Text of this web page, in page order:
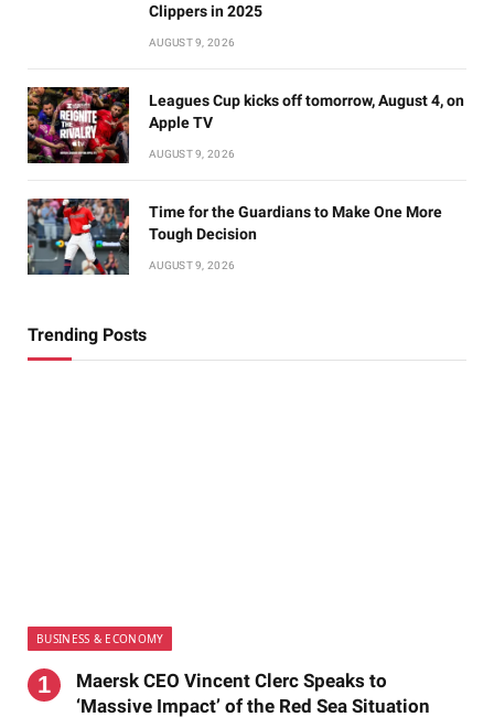
Clippers in 2025
AUGUST 9, 2026
Leagues Cup kicks off tomorrow, August 4, on
Apple TV
AUGUST 9, 2026
Time for the Guardians to Make One More
Tough Decision
AUGUST 9, 2026
Trending Posts
BUSINESS & ECONOMY
Maersk CEO Vincent Clerc Speaks to
‘Massive Impact’ of the Red Sea Situation